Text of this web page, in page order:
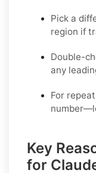
Pick a
region if
Double-
any
For
Key
for